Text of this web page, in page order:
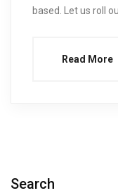
based. Let us roll
Read More
Search